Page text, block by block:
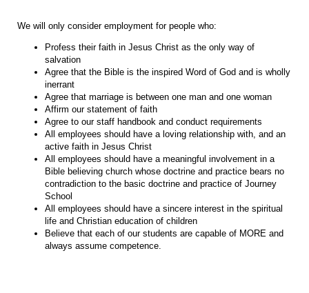
We will only consider employment for people who:
Profess their faith in Jesus Christ as the only way of
salvation
Agree that the Bible is the inspired Word of God and is wholly
inerrant
Agree that marriage is between one man and one woman
Affirm our statement of faith
Agree to our staff handbook and conduct requirements
All employees should have a loving relationship with, and an
active faith in Jesus Christ
All employees should have a meaningful involvement in a
Bible believing church whose doctrine and practice bears no
contradiction to the basic doctrine and practice of Journey
School
All employees should have a sincere interest in the spiritual
life and Christian education of children
Believe that each of our students are capable of MORE and
always assume competence.